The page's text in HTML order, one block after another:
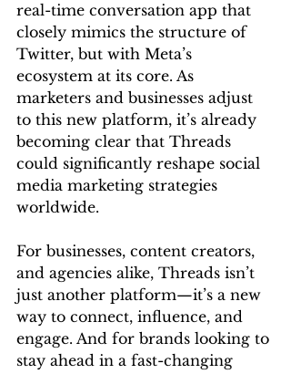
real-time conversation app that
closely mimics the structure of
Twitter, but with Meta’s
ecosystem at its core. As
marketers and businesses adjust
to this new platform, it’s already
becoming clear that Threads
could significantly reshape social
media marketing strategies
worldwide.
For businesses, content creators,
and agencies alike, Threads isn’t
just another platform—it’s a new
way to connect, influence, and
engage. And for brands looking to
stay ahead in a fast-changing